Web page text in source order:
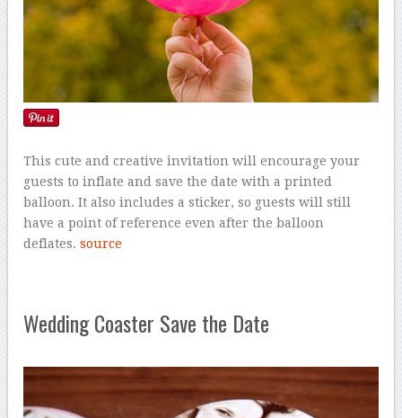
This cute and creative invitation will encourage your
guests to inflate and save the date with a printed
balloon. It also includes a sticker, so guests will still
have a point of reference even after the balloon
deflates.source
Wedding Coaster Save the Date